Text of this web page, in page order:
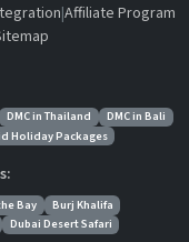
|Affiliate Program
DMC in Thailand
DMC in Bali
Holiday Packages
Bay
Burj Khalifa
Dubai Desert Safari